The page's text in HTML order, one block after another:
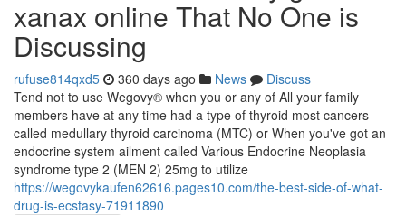
xanax online That No One is
Discussing
rufuse814qxd5 360 days ago News
Discuss
Tend not to use Wegovy® when you or any of All your family
members have at any time had a type of thyroid most cancers
called medullary thyroid carcinoma (MTC) or When you've got an
endocrine system ailment called Various Endocrine Neoplasia
syndrome type 2 (MEN 2) 25mg to utilize
https://wegovykaufen62616.pages10.com/the-best-side-of-what-
drug-is-ecstasy-71911890